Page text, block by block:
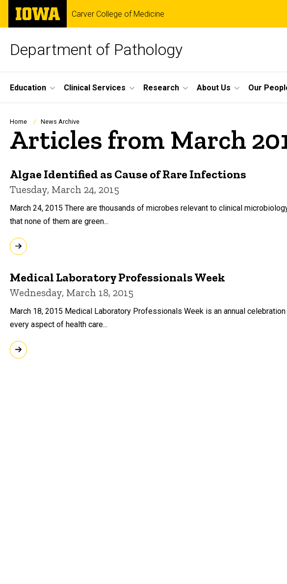
Skip
main
The
University
of
Carver College of Medicine
Department of Pathology
Site
Main
Navigation
Education Clinical Services Research About Us Our
Breadcrumb
Home News Archive
Articles from March
Algae Identified as Cause of Rare Infections
Tuesday, March 24, 2015
March 24, 2015 There are thousands of microbes relevant to clinical
that none of them are green...
Medical Laboratory Professionals Week
Wednesday, March 18, 2015
March 18, 2015 Medical Laboratory Professionals Week is an annual
every aspect of health care...